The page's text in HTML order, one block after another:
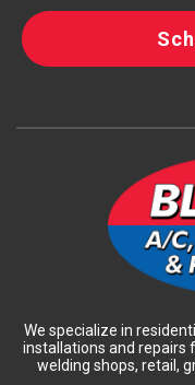
We specialize in
installations and repairs
welding shops, retail,